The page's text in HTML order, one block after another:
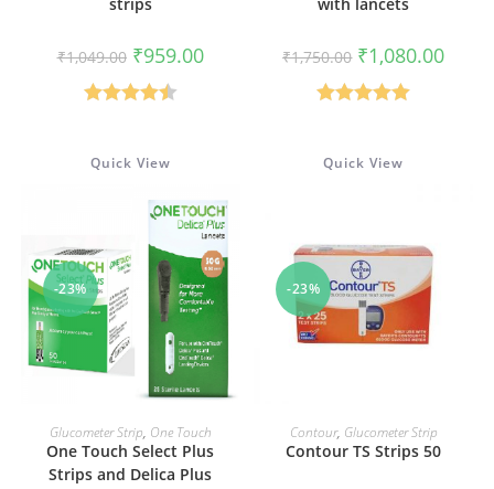
₹1,049.00 Original
price
was:
₹1,049.00.
₹959.00Current
price ₹1,750.00 Original
price
was:
₹1,750.00.
₹1,080.00
Quick View
-23%
ADD TO CART
Glucometer Strip, One Touch
One Touch Select Plus
Strips and Delica Plus
Quick View
-23%
ADD TO CART
Contour, Glucometer Strip
Contour TS Strips 50